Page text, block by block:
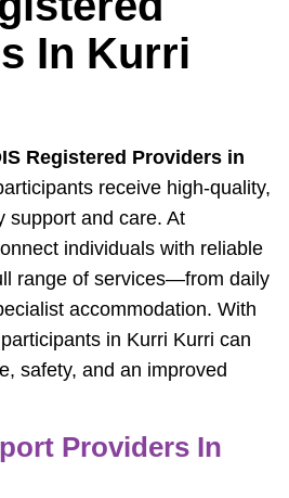
In Kurri
Registered Providers in
receive high-quality,
support and care. At
individuals with reliable
range of services—from daily
accommodation. With
in Kurri Kurri can
safety, and an improved
Providers In